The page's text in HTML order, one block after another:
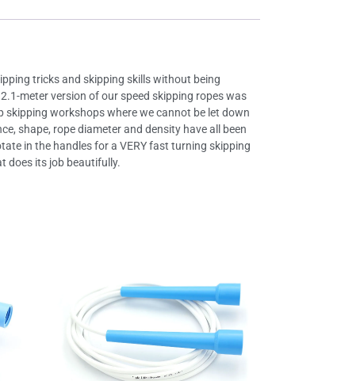
tricks and skipping skills without being
meter version of our speed skipping ropes was
skipping workshops where we cannot be let down
shape, rope diameter and density have all been
in the handles for a VERY fast turning skipping
does its job beautifully.